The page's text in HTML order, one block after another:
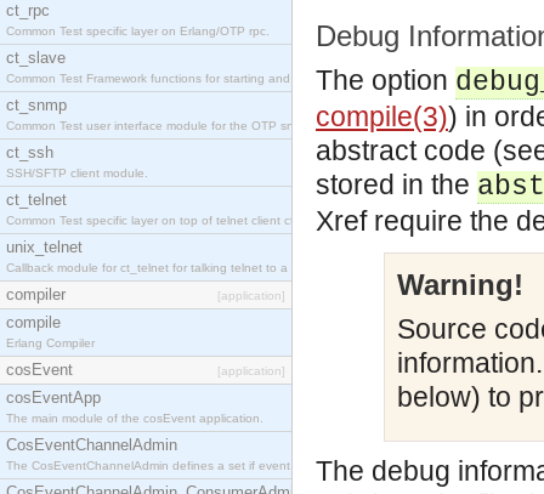
ct_rpc
Common Test specific layer on Erlang/OTP rpc.
ct_slave
Common Test Framework functions for starting and stopping nodes for Large Scale Testing.
ct_snmp
Common Test user interface module for the OTP snmp application.
ct_ssh
SSH/SFTP client module.
ct_telnet
Common Test specific layer on top of telnet client ct_telnet_client.erl.
unix_telnet
Callback module for ct_telnet for talking telnet to a unix host.
compiler [application]
compile
Erlang Compiler
cosEvent [application]
cosEventApp
The main module of the cosEvent application.
CosEventChannelAdmin
The CosEventChannelAdmin defines a set if event service interfaces that enables decoupled
Debug
The option
compile(3)) in
abstract code
stored in the
Xref require the
Warning!
Source
below) to
The debug